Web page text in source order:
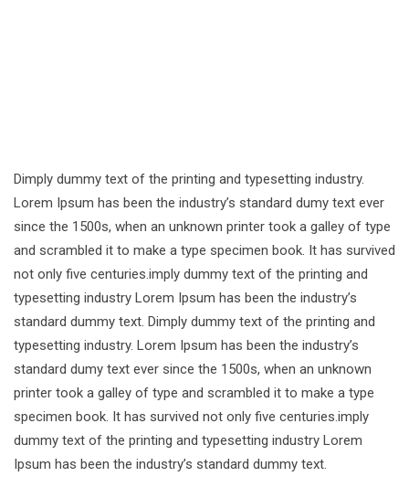
Dimply dummy text of the printing and typesetting industry.
Lorem Ipsum has been the industry’s standard dumy text ever
since the 1500s, when an unknown printer took a galley of type
and scrambled it to make a type specimen book. It has survived
not only five centuries.imply dummy text of the printing and
typesetting industry Lorem Ipsum has been the industry’s
standard dummy text. Dimply dummy text of the printing and
typesetting industry. Lorem Ipsum has been the industry’s
standard dumy text ever since the 1500s, when an unknown
printer took a galley of type and scrambled it to make a type
specimen book. It has survived not only five centuries.imply
dummy text of the printing and typesetting industry Lorem
Ipsum has been the industry’s standard dummy text.